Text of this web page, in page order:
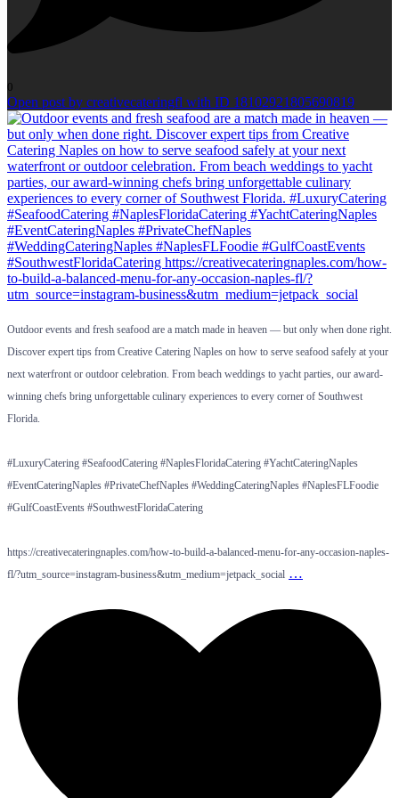
0
Open post by creativecateringfl with ID 18102921805690819
Outdoor events and fresh seafood are a match made in heaven — but only when done right.
Discover expert tips from Creative Catering Naples on how to serve seafood safely at your
next waterfront or outdoor celebration. From beach weddings to yacht parties, our award-
winning chefs bring unforgettable culinary experiences to every corner of Southwest
Florida.
#LuxuryCatering #SeafoodCatering #NaplesFloridaCatering #YachtCateringNaples
#EventCateringNaples #PrivateChefNaples #WeddingCateringNaples #NaplesFLFoodie
#GulfCoastEvents #SouthwestFloridaCatering
https://creativecateringnaples.com/how-to-build-a-balanced-menu-for-any-occasion-naples-
fl/?utm_source=instagram-business&utm_medium=jetpack_social …